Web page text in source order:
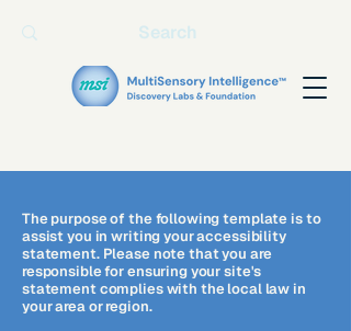
The purpose of the following template is to
assist you in writing your accessibility
statement. Please note that you are
responsible for ensuring your site's
statement complies with the local law in
your area or region.